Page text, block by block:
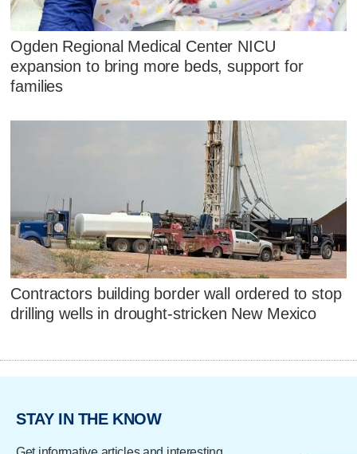
Ogden Regional Medical Center NICU
expansion to bring more beds, support for
families
Contractors building border wall ordered to stop
drilling wells in drought-stricken New Mexico
STAY IN THE KNOW